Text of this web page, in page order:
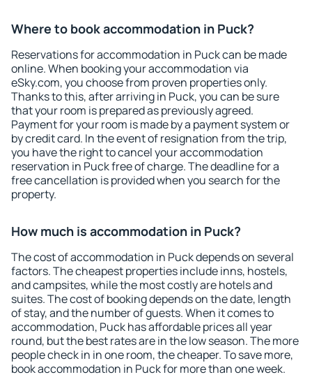
Where to book accommodation in Puck?
Reservations for accommodation in Puck can be made
online. When booking your accommodation via
eSky.com, you choose from proven properties only.
Thanks to this, after arriving in Puck, you can be sure
that your room is prepared as previously agreed.
Payment for your room is made by a payment system or
by credit card. In the event of resignation from the trip,
you have the right to cancel your accommodation
reservation in Puck free of charge. The deadline for a
free cancellation is provided when you search for the
property.
How much is accommodation in Puck?
The cost of accommodation in Puck depends on several
factors. The cheapest properties include inns, hostels,
and campsites, while the most costly are hotels and
suites. The cost of booking depends on the date, length
of stay, and the number of guests. When it comes to
accommodation, Puck has affordable prices all year
round, but the best rates are in the low season. The more
people check in in one room, the cheaper. To save more,
book accommodation in Puck for more than one week.